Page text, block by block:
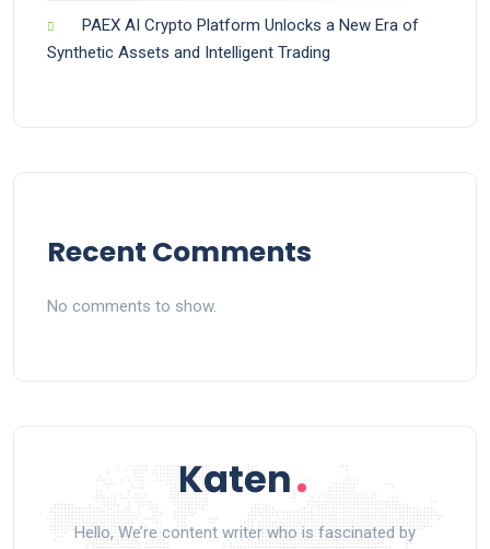
PAEX AI Crypto Platform Unlocks a New Era of
Synthetic Assets and Intelligent Trading
Recent Comments
No comments to show.
Hello, We’re content writer who is fascinated by